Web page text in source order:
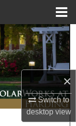
×
Switch to
desktopview